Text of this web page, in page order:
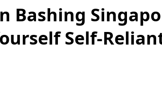
Bashing
Self-